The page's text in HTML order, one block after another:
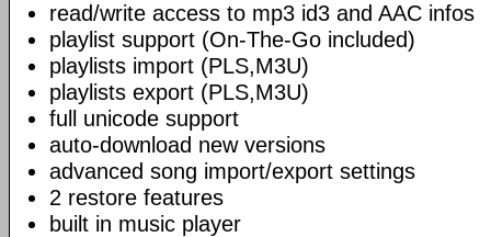
read/write access to mp3 id3 and AAC infos
playlist support (On-The-Go included)
playlists import (PLS,M3U)
playlists export (PLS,M3U)
full unicode support
auto-download new versions
advanced song import/export settings
2 restore features
built in music player